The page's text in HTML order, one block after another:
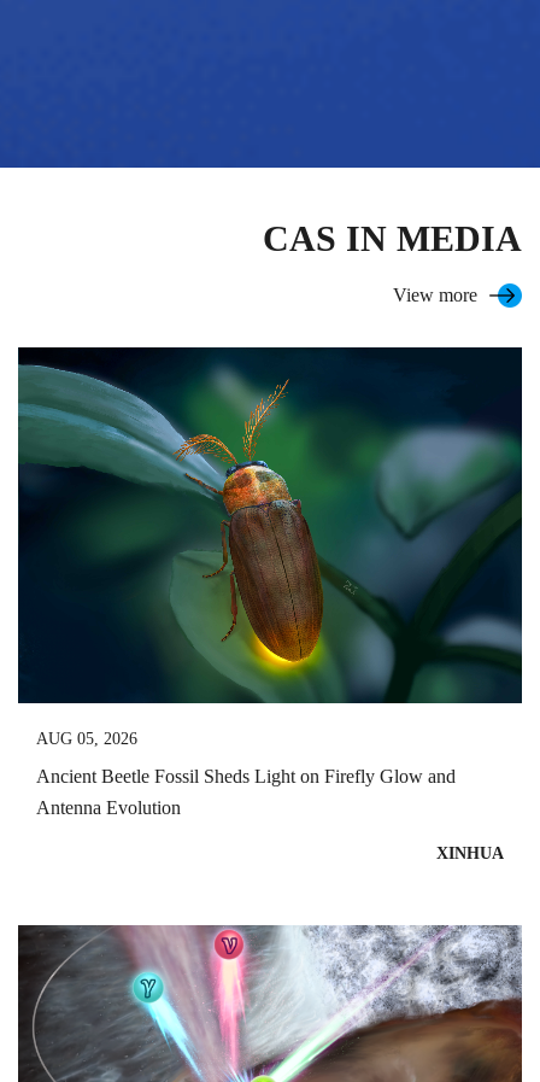
CAS IN MEDIA
View more
AUG 05, 2026
Ancient Beetle Fossil Sheds Light on Firefly Glow and
Antenna Evolution
XINHUA